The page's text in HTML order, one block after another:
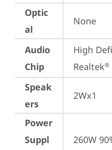
Optic
al
None
Audio
Chip
High
Realtek®
Speak
ers
2Wx1
Power
Suppl
260W